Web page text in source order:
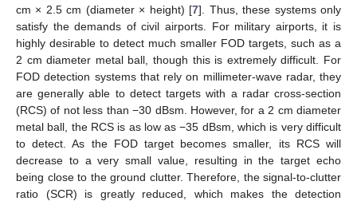
cm × 2.5 cm (diameter × height) [7]. Thus, these systems only
satisfy the demands of civil airports. For military airports, it is
highly desirable to detect much smaller FOD targets, such as a
2 cm diameter metal ball, though this is extremely difficult. For
FOD detection systems that rely on millimeter-wave radar, they
are generally able to detect targets with a radar cross-section
(RCS) of not less than −30 dBsm. However, for a 2 cm diameter
metal ball, the RCS is as low as −35 dBsm, which is very difficult
to detect. As the FOD target becomes smaller, its RCS will
decrease to a very small value, resulting in the target echo
being close to the ground clutter. Therefore, the signal-to-clutter
ratio (SCR) is greatly reduced, which makes the detection